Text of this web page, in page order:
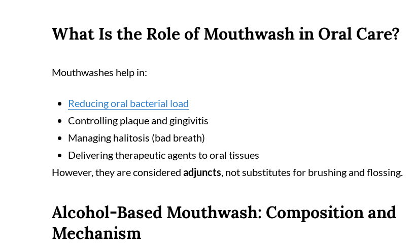
What Is the Role of Mouthwash in Oral Care?
Mouthwashes help in:
Reducing oral bacterial load
Controlling plaque and gingivitis
Managing halitosis (bad breath)
Delivering therapeutic agents to oral tissues
However, they are considered adjuncts, not substitutes for brushing and flossing.
Alcohol-Based Mouthwash: Composition and
Mechanism